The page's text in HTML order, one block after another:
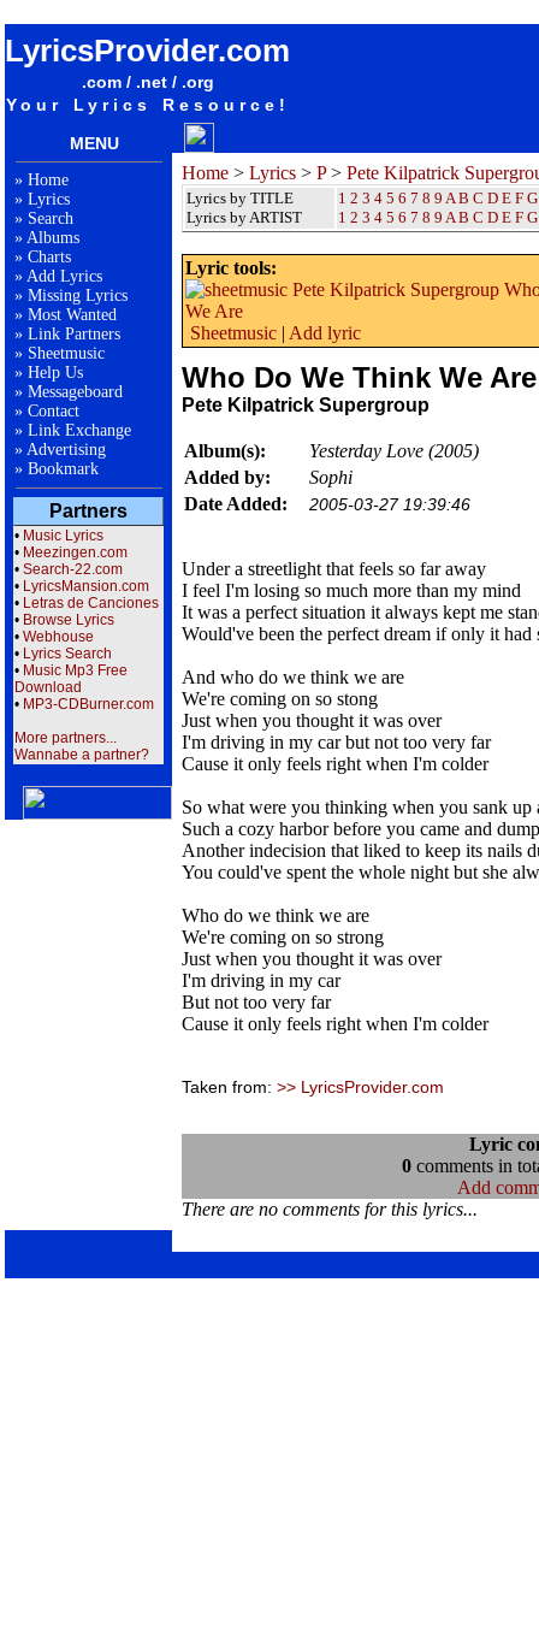
LyricsProvider.com
.com / .net / .org
Your Lyrics Resource!
MENU
» Home
» Lyrics
» Search
» Albums
» Charts
» Add Lyrics
» Missing Lyrics
» Most Wanted
» Link Partners
» Sheetmusic
» Help Us
» Messageboard
» Contact
» Link Exchange
» Advertising
» Bookmark
Partners
• Music Lyrics
• Meezingen.com
• Search-22.com
• LyricsMansion.com
• Letras de Canciones
• Browse Lyrics
• Webhouse
• Lyrics Search
• Music Mp3 Free
Download
• MP3-CDBurner.com
More partners...
Wannabe a partner?
Home > Lyrics > P> Pete Kilpatrick
Lyrics by TITLE
Lyrics by ARTIST
1 2 3 4 5 6 7 8 9 A B C D E F G
1 2 3 4 5 6 7 8 9 A B C D E F G
Lyric tools:
Sheetmusic | Add lyric
Who Do We Think We Are
Pete Kilpatrick Supergroup
Album(s):
Yesterday Love (2005)
Added by:
Sophi
Date Added:
2005-03-27 19:39:46
Under a streetlight that feels so far away
I feel I'm losing so much more than my mind
It was a perfect situation it always kept me
Would've been the perfect dream if only it had
And who do we think we are
We're coming on so stong
Just when you thought it was over
I'm driving in my car but not too very far
Cause it only feels right when I'm colder
So what were you thinking when you sank up
Such a cozy harbor before you came and
Another indecision that liked to keep its nails
You could've spent the whole night but she
Who do we think we are
We're coming on so strong
Just when you thought it was over
I'm driving in my car
But not too very far
Cause it only feels right when I'm colder
Taken from: >> LyricsProvider.com
Lyric
0comments in
Add
There are no comments for this lyrics...